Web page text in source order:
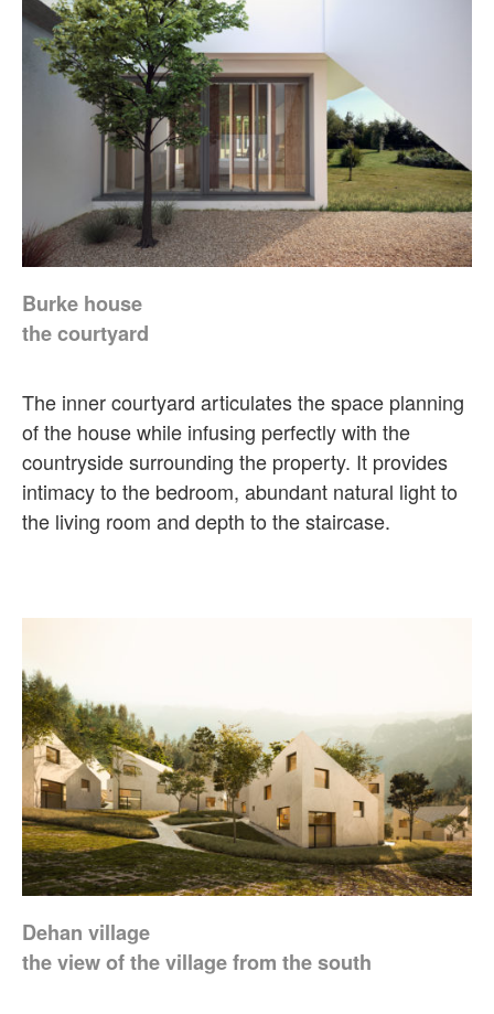
Burke house
the courtyard
The inner courtyard articulates the space planning
of the house while infusing perfectly with the
countryside surrounding the property. It provides
intimacy to the bedroom, abundant natural light to
the living room and depth to the staircase.
Dehan village
the view of the village from the south